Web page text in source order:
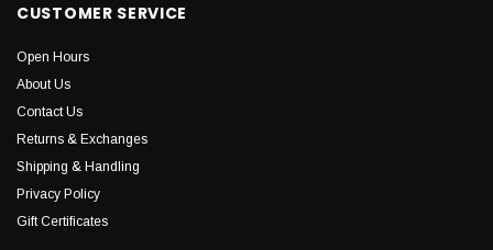
CUSTOMER SERVICE
Open Hours
About Us
Contact Us
Returns & Exchanges
Shipping & Handling
Privacy Policy
Gift Certificates